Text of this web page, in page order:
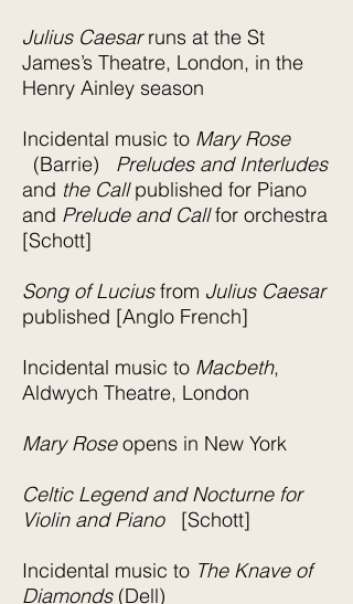
Julius Caesarruns at the St
James’s Theatre, London, in the
Henry Ainley season
Incidental music to Mary Rose
(Barrie) Preludes and Interludes
and the Callpublished for Piano
and Prelude and Callfor orchestra
[Schott]
Song of Luciusfrom Julius Caesar
published [Anglo French]
Incidental music to Macbeth,
Aldwych Theatre, London
Mary Roseopens in New York
Celtic Legend and Nocturne for
Violin and Piano[Schott]
Incidental music to The Knave of
Diamonds(Dell)